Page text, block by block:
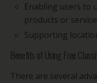
Enabling users to
products or
Supporting
Benefits of Using Free
There are several